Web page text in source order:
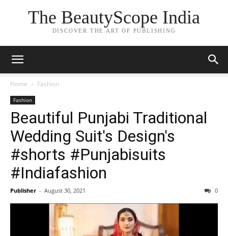
The BeautyScope India
DISCOVER THE ART OF PUBLISHING
Home Fashion
Fashion
Beautiful Punjabi Traditional
Wedding Suit's Design's
#shorts #Punjabisuits
#Indiafashion
Publisher - August 30, 2021 0